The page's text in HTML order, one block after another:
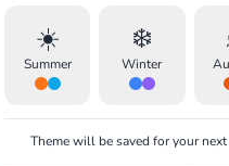
☀️
Summer
❄️
Winter
Theme will be saved for your